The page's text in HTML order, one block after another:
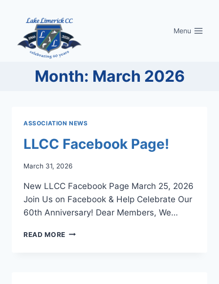
content
Menu
Month: March 2026
ASSOCIATION NEWS
LLCC Facebook Page!
March 31, 2026
New LLCC Facebook Page March 25, 2026
Join Us on Facebook & Help Celebrate Our
60th Anniversary! Dear Members, We…
READ MORE LLCC